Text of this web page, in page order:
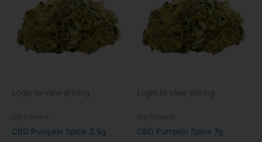
Login to view pricing
CBD Pumpkin Spice 3.5g
Login to view pricing
CBD Pumpkin Spice 7g